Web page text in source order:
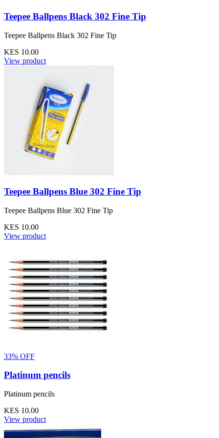
Teepee Ballpens Black 302 Fine Tip
Teepee Ballpens Black 302 Fine Tip
KES 10.00
View product
Teepee Ballpens Blue 302 Fine Tip
Teepee Ballpens Blue 302 Fine Tip
KES 10.00
View product
33% OFF
Platinum pencils
Platinum pencils
KES 10.00
View product